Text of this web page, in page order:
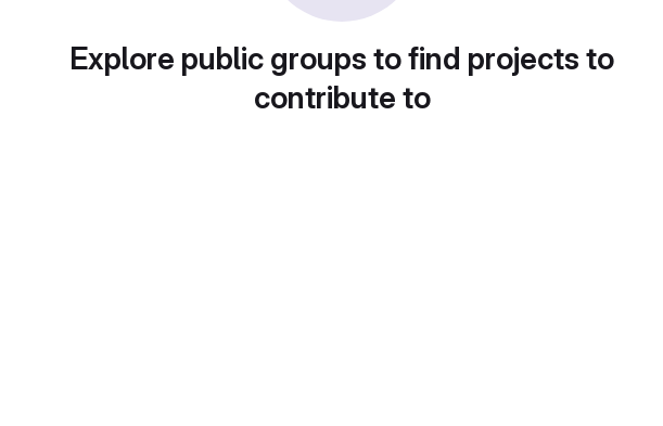
Explore public groups to find projects to
contribute to